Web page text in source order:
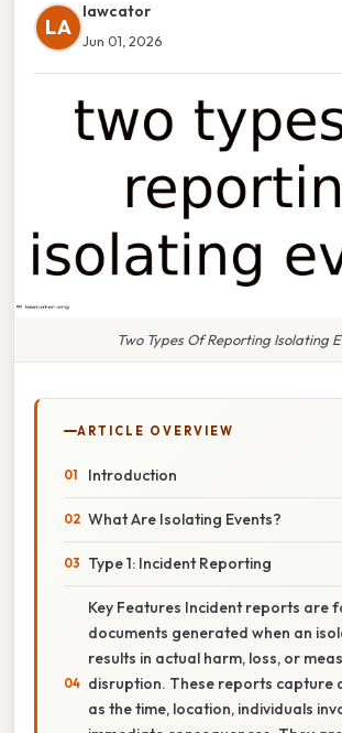
LA
lawcator
Jun 01, 2026
Two Types Of Reporting Isolating
ARTICLE OVERVIEW
Introduction
What Are Isolating Events?
Type 1: Incident Reporting
Key Features Incident reports are
documents generated when an
results in actual harm, loss, or
disruption. These reports capture
as the time, location, individuals